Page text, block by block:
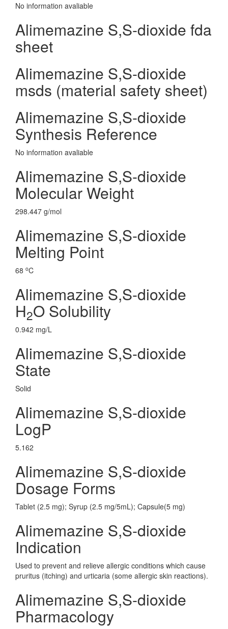
No information avaliable
Alimemazine S,S-dioxide fda
sheet
Alimemazine S,S-dioxide
msds (material safety sheet)
Alimemazine S,S-dioxide
Synthesis Reference
No information avaliable
Alimemazine S,S-dioxide
Molecular Weight
298.447 g/mol
Alimemazine S,S-dioxide
Melting Point
68 oC
Alimemazine S,S-dioxide
H2O Solubility
0.942 mg/L
Alimemazine S,S-dioxide
State
Solid
Alimemazine S,S-dioxide
LogP
5.162
Alimemazine S,S-dioxide
Dosage Forms
Tablet (2.5 mg); Syrup (2.5 mg/5mL); Capsule(5 mg)
Alimemazine S,S-dioxide
Indication
Used to prevent and relieve allergic conditions which cause
pruritus (itching) and urticaria (some allergic skin reactions).
Alimemazine S,S-dioxide
Pharmacology